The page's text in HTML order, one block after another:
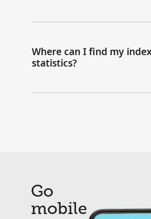
Where can I find my
statistics?
Go
mobile